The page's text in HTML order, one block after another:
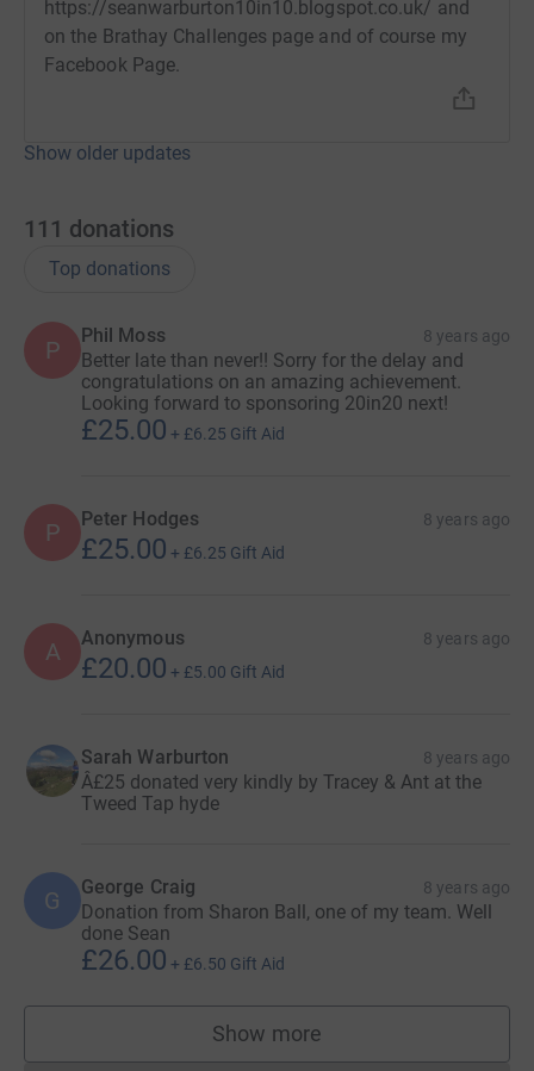
https://seanwarburton10in10.blogspot.co.uk/ and
on the Brathay Challenges page and of course my
Facebook Page.
Show older updates
111 donations
Top donations
P
Phil Moss 8 years ago
Better late than never!! Sorry for the delay and
congratulations on an amazing achievement.
Looking forward to sponsoring 20in20 next!
£25.00 + £6.25 Gift Aid
P Peter Hodges 8 years ago
£25.00 + £6.25 Gift Aid
A Anonymous 8 years ago
£20.00 + £5.00 Gift Aid
Sarah Warburton 8 years ago
Â£25 donated very kindly by Tracey & Ant at the
Tweed Tap hyde
G George Craig 8 years ago
Donation from Sharon Ball, one of my team. Well
done Sean
£26.00 + £6.50 Gift Aid
Show more
supporters